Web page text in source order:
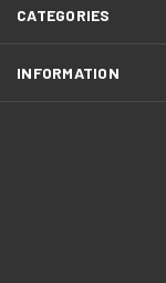
CATEGORIES
INFORMATION